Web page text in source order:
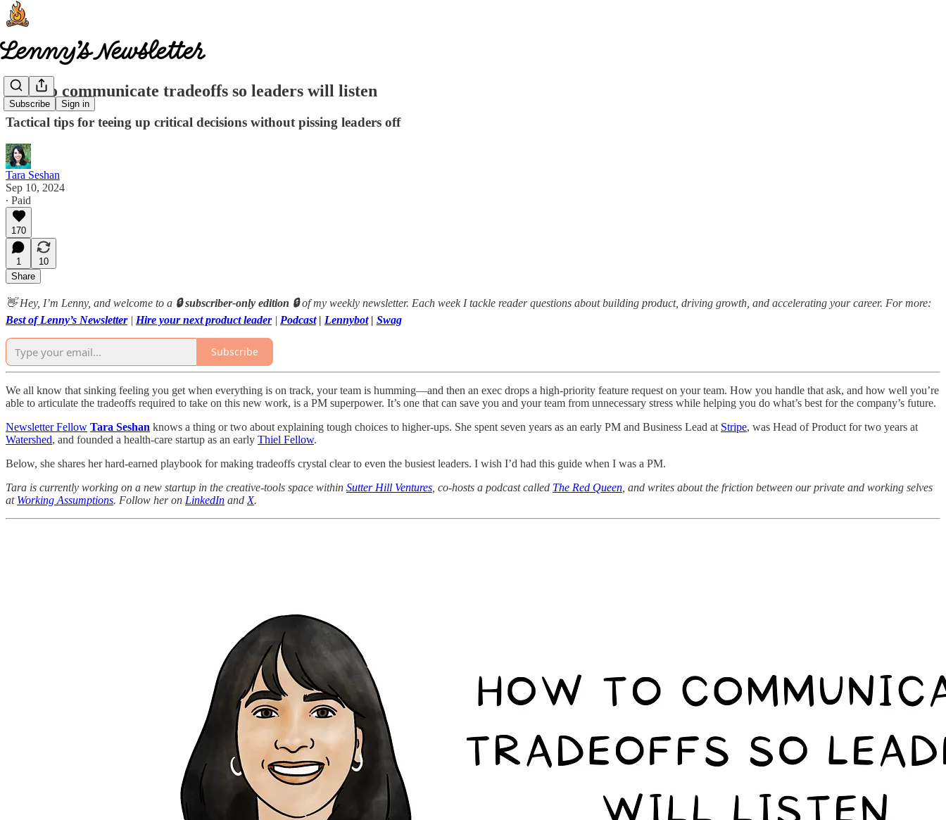
Subscribe Sign in
How to communicate tradeoffs so leaders will listen
Tactical tips for teeing up critical decisions without pissing leaders off
Tara Seshan
Sep 10, 2024
∙ Paid
170
1
10
Share
👋 Hey, I’m Lenny, and welcome to a 🔒 subscriber-only edition 🔒of my weekly newsletter. Each week I tackle reader questions about building product, driving growth, and accelerating your career. For more:
Best of Lenny’s Newsletter| Hire your next product leader | Podcast| Lennybot| Swag
Subscribe
We all know that sinking feeling you get when everything is on track, your team is humming—and then an exec drops a high-priority feature request on your team. How you handle that ask, and how well you’re
able to articulate the tradeoffs required to take on this new work, is a PM superpower. It’s one that can save you and your team from unnecessary stress while helping you do what’s best for the company’s future.
Newsletter Fellow Tara Seshan knows a thing or two about explaining tough choices to higher-ups. She spent seven years as an early PM and Business Lead at Stripe, was Head of Product for two years at
Watershed, and founded a health-care startup as an early Thiel Fellow.
Below, she shares her hard-earned playbook for making tradeoffs crystal clear to even the busiest leaders. I wish I’d had this guide when I was a PM.
Tara is currently working on a new startup in the creative-tools space within Sutter Hill Ventures , co-hosts a podcast called The Red Queen , and writes about the friction between our private and working selves
at Working Assumptions. Follow her on LinkedIn and X.